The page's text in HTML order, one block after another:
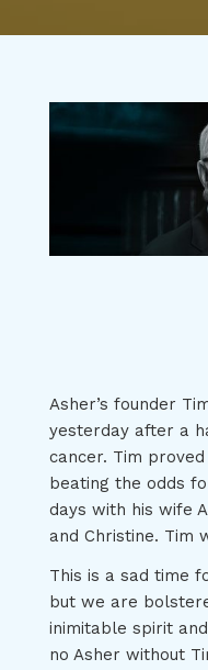
Asher’s founder
yesterday after a
cancer. Tim
beating the odds
days with his wife
and Christine. Tim
This is a sad time
but we are
inimitable spirit
no Asher without